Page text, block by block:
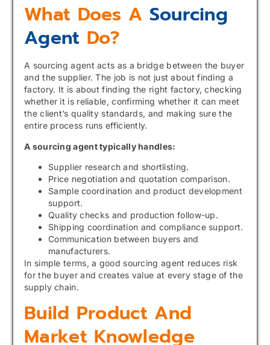
What Does A Sourcing
Agent Do?
A sourcing agent acts as a bridge between the buyer
and the supplier. The job is not just about finding a
factory. It is about finding the right factory, checking
whether it is reliable, confirming whether it can meet
the client’s quality standards, and making sure the
entire process runs efficiently.
A sourcing agent typically handles:
Supplier research and shortlisting.
Price negotiation and quotation comparison.
Sample coordination and product development
support.
Quality checks and production follow-up.
Shipping coordination and compliance support.
Communication between buyers and
manufacturers.
In simple terms, a good sourcing agent reduces risk
for the buyer and creates value at every stage of the
supply chain.
Build Product And
Market Knowledge